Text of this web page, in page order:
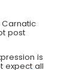
Carnatic
post
is
expect all